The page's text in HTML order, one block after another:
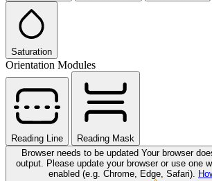
Saturation
Orientation Modules
Reading Line
Reading Mask
Browser needs to be updated Your browser
output. Please update your browser or use one
enabled (e.g. Chrome, Edge, Safari).